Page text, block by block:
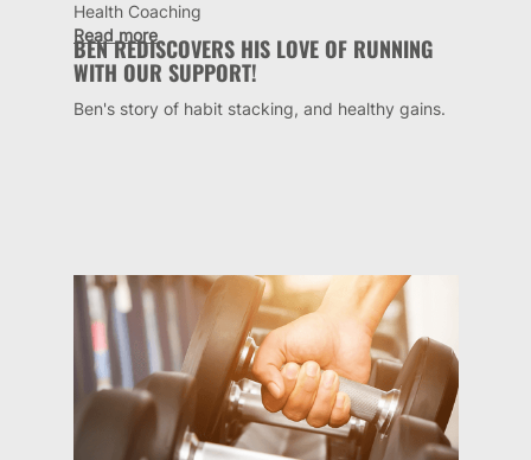
Health Coaching
BEN REDISCOVERS HIS LOVE OF RUNNING
WITH OUR SUPPORT!
Ben's story of habit stacking, and healthy gains.
Read more